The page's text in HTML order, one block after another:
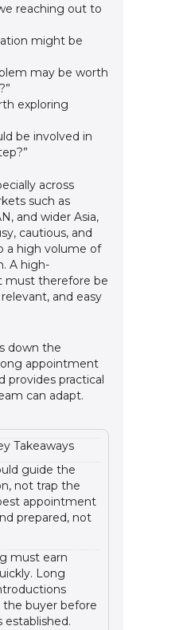
reaching out to
might be
may be worth
exploring
be involved in
across
such as
and wider Asia,
cautious, and
a high volume of
A high-
must therefore be
and easy
down the
appointment
provides practical
can adapt.
Takeaways
guide the
not trap the
appointment
prepared, not
must earn
Long
the buyer before
established.